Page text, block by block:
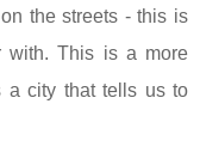
the streets - this is
with. This is a more
a city that tells us to